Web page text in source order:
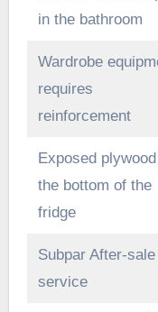
in the bathroom
Wardrobe
requires
reinforcement
Exposed
the bottom of the
fridge
Subpar After-sale
service